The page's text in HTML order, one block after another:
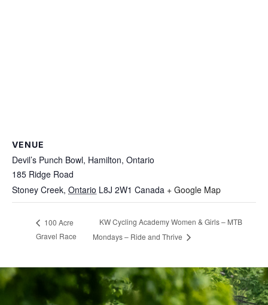
VENUE
Devil’s Punch Bowl, Hamilton, Ontario
185 Ridge Road
Stoney Creek, Ontario L8J 2W1 Canada + Google Map
100 Acre
Gravel Race
KW Cycling Academy Women & Girls – MTB
Mondays – Ride and Thrive